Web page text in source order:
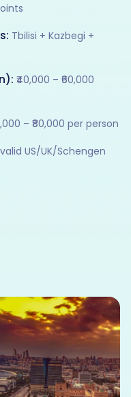
Tbilisi + Kazbegi +
₹40,000 – ₹60,000
– ₹80,000 per person
US/UK/Schengen